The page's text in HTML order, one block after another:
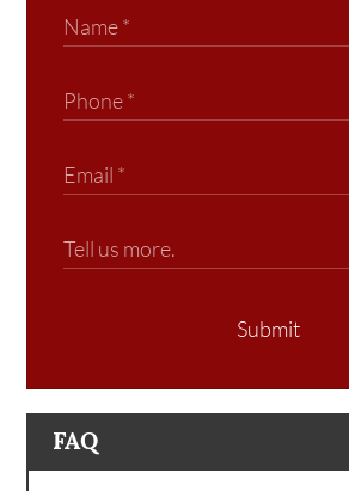
Submit
FAQ